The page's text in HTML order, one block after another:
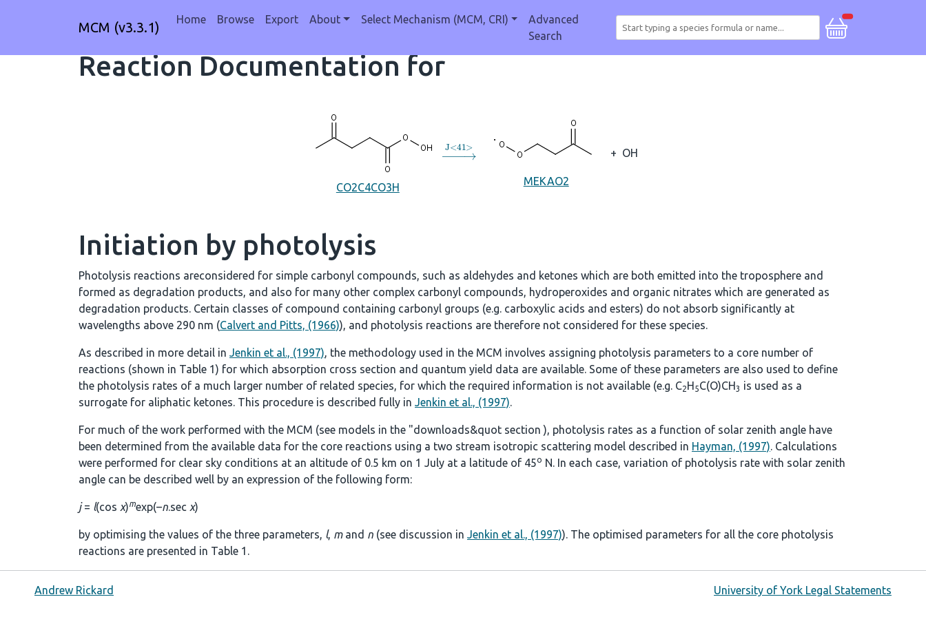
MCM (v3.3.1) Home Browse Export About Select Mechanism (MCM, CRI)
Advanced
Search
Reaction Documentation for
CO2C4CO3H
→J<41
MEKAO2
+ OH
Initiation by photolysis
Photolysis reactions areconsidered for simple carbonyl compounds, such as aldehydes and ketones which are both emitted into the troposphere and
formed as degradation products, and also for many other complex carbonyl compounds, hydroperoxides and organic nitrates which are generated as
degradation products. Certain classes of compound containing carbonyl groups (e.g. carboxylic acids and esters) do not absorb significantly at
wavelengths above 290 nm (Calvert and Pitts, (1966)), and photolysis reactions are therefore not considered for these species.
As described in more detail in Jenkin et al., (1997), the methodology used in the MCM involves assigning photolysis parameters to a core number of
reactions (shown in Table 1) for which absorption cross section and quantum yield data are available. Some of these parameters are also used to define
the photolysis rates of a much larger number of related species, for which the required information is not available (e.g. C2H5C(O)CH3 is used as a
surrogate for aliphatic ketones. This procedure is described fully in Jenkin et al., (1997).
For much of the work performed with the MCM (see models in the "downloads&quot section), photolysis rates as a function of solar zenith angle have
been determined from the available data for the core reactions using a two stream isotropic scattering model described in Hayman, (1997). Calculations
were performed for clear sky conditions at an altitude of 0.5 km on 1 July at a latitude of 45o N. In each case, variation of photolysis rate with solar zenith
angle can be described well by an expression of the following form:
j= l(cos χ)mexp(–n.sec χ)
by optimising the values of the three parameters, l, mand n (see discussion in Jenkin et al., (1997)). The optimised parameters for all the core photolysis
reactions are presented in Table 1 .
Andrew Rickard University of York Legal Statements